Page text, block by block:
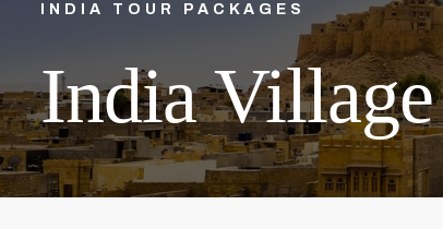
INDIA TOUR PACKAGES
India